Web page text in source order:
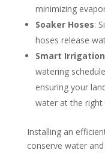
minimizing
Soaker Hoses:
hoses release
Smart
watering
ensuring your
water at the right
Installing an
conserve water